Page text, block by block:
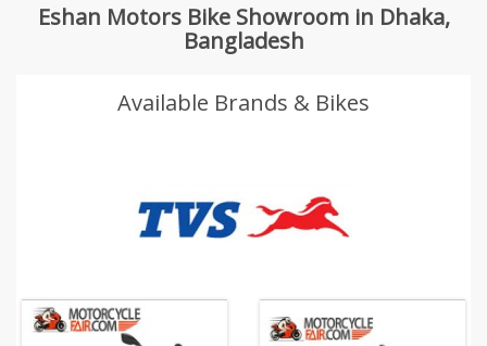
Eshan Motors Bike Showroom in Dhaka,
Bangladesh
Available Brands & Bikes